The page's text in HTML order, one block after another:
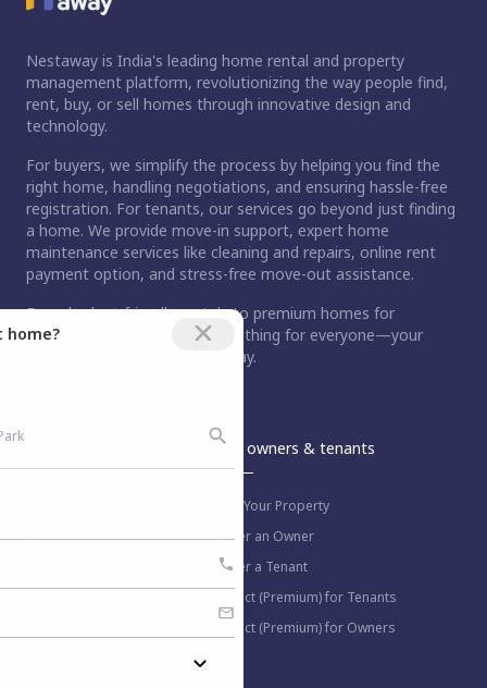
home?
Nestaway is India's leading home rental and property
management platform, revolutionizing the way people find,
rent, buy, or sell homes through innovative design and
technology.
For buyers, we simplify the process by helping you find the
right home, handling negotiations, and ensuring hassle-free
registration. For tenants, our services go beyond just finding
a home. We provide move-in support, expert home
maintenance services like cleaning and repairs, online rent
payment option, and stress-free move-out assistance.
From budget-friendly rentals to premium homes for
purchase, Nestaway has something for everyone—your
dream home is just a step away.
Work with us
For owners & tenants
List Your Property
Refer an Owner
Refer a Tenant
Select (Premium) for Tenants
Select (Premium) for Owners